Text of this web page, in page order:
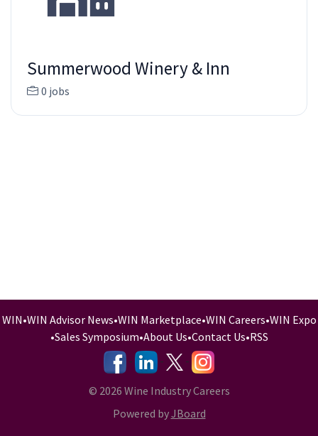
Summerwood Winery & Inn
0 jobs
WIN•WIN Advisor News•WIN Marketplace•WIN Careers•WIN Expo
•Sales Symposium•About Us•Contact Us•RSS
-
- -
© 2026 Wine Industry Careers
Powered byJBoard